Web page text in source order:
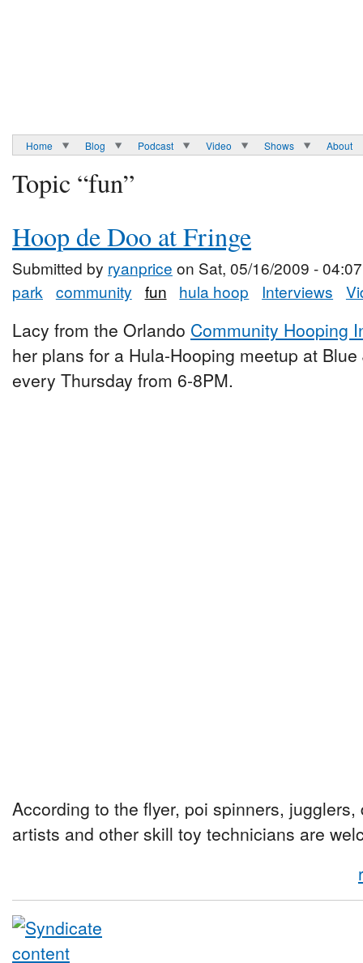
Home Blog Podcast Video Shows About
Topic “fun”
Hoop de Doo at Fringe
Submitted by ryanprice on Sat, 05/16/2009 - 04:07
park
community fun hula hoop Interviews
Lacy from the Orlando Community Hooping
her plans for a Hula-Hooping meetup at
every Thursday from 6-8PM.
According to the flyer, poi spinners,
artists and other skill toy technicians are